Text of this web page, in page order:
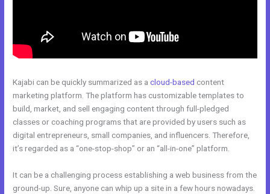
Kajabi can be quickly summarized as acloud-based content
marketing platform. The platform has customizable templates to
build, market, and sell engaging content through full-pledged
classes or coaching programs that are provided by users such as
digital entrepreneurs, small companies, and influencers. Therefore,
it’s regarded as a “one-stop-shop” or an “all-in-one” platform.
It can be a challenging process establishing a web business from the
ground-up. Sure, anyone can whip up a site in a few hours nowadays.